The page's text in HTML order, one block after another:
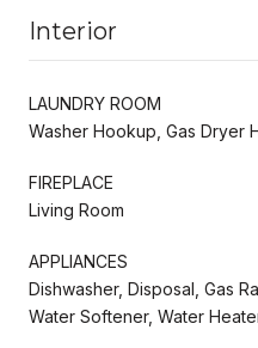
Interior
LAUNDRY ROOM
Washer Hookup, Gas Dryer
FIREPLACE
Living Room
APPLIANCES
Dishwasher, Disposal, Gas
Water Softener, Water